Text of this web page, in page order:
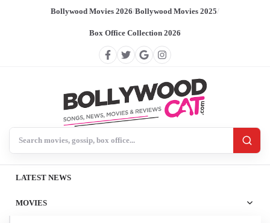
Bollywood Movies 2026/Bollywood Movies 2025/
Box Office Collection 2026
LATEST NEWS
MOVIES